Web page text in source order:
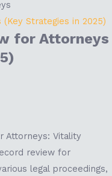
Strategies in 2025)
for Attorneys
Attorneys: Vitality
review for
legal proceedings,